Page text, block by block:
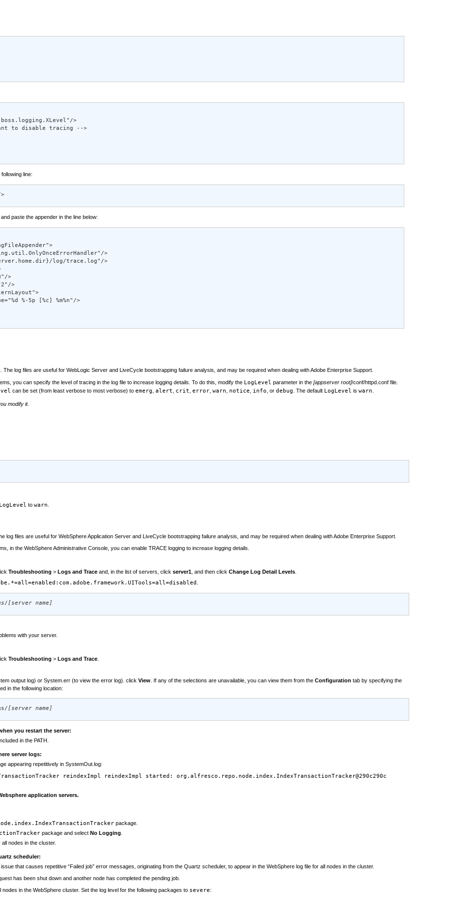
>
to disable tracing -->
line:
>
and paste the appender in the line below:
>
log/trace.log"/>
>
>
%-5p [%c] %m%n"/>
. The log files are useful for WebLogic Server and LiveCycle bootstrapping failure analysis, and may be required when dealing with Adobe Enterprise Support.
you can specify the level of tracing in the log file to increase logging details. To do this, modify the LogLevel parameter in the [appserver root]/conf/httpd.conf file.
can be set (from least verbose to most verbose) to emerg alert crit error warn notice info , or debug . The default LogLevel is warn
modify it.
LogLevel to warn
log files are useful for WebSphere Application Server and LiveCycle bootstrapping failure analysis, and may be required when dealing with Adobe Enterprise Support.
in the WebSphere Administrative Console, you can enable TRACE logging to increase logging details.
Troubleshooting > Logs and Trace and, in the list of servers, click server1 , and then click Change Log Detail Levels
/[server name]
with your server.
Troubleshooting > Logs and Trace
output log) or System.err (to view the error log). click View . If any of the selections are unavailable, you can view them from the Configuration tab by specifying the
in the following location:
[server name]
you restart the server:
in the PATH.
server logs:
appearing repetitively in SystemOut.log:
reindexImpl reindexImpl started: org.alfresco.repo.node.index.IndexTransactionTracker@290c290c
application servers.
package.
package and select No Logging
nodes in the cluster.
scheduler:
that causes repetitive “Failed job” error messages, originating from the Quartz scheduler, to appear in the WebSphere log file for all nodes in the cluster.
has been shut down and another node has completed the pending job.
in the WebSphere cluster. Set the log level for the following packages to severe: